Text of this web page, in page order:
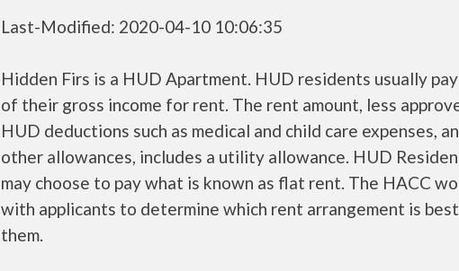
Last-Modified: 2020-04-10 10:06:35
Hidden Firs is a HUD Apartment. HUD residents usually
of their gross income for rent. The rent amount, less
HUD deductions such as medical and child care expenses,
other allowances, includes a utility allowance. HUD
may choose to pay what is known as flat rent. The HACC
with applicants to determine which rent arrangement is
them.